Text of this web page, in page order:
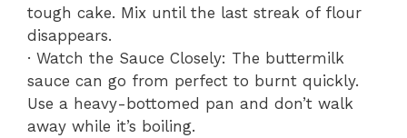
tough cake. Mix until the last streak of flour
disappears.
· Watch the Sauce Closely: The buttermilk
sauce can go from perfect to burnt quickly.
Use a heavy-bottomed pan and don’t walk
away while it’s boiling.